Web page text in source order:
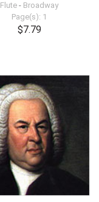
Flute - Broadway
Page(s): 1
$7.79